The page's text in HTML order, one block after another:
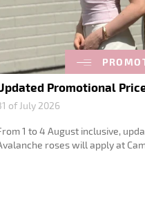
Promotional
of July 2026
1 to 4 August inclusive,
roses will apply at